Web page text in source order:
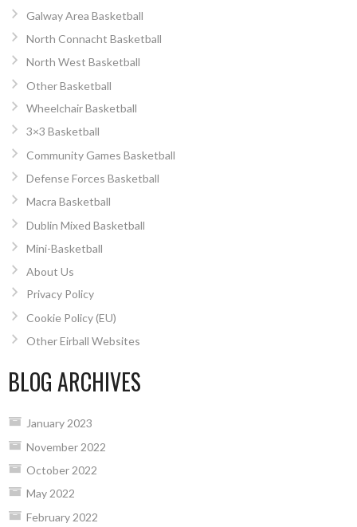
Galway Area Basketball
North Connacht Basketball
North West Basketball
Other Basketball
Wheelchair Basketball
3×3 Basketball
Community Games Basketball
Defense Forces Basketball
Macra Basketball
Dublin Mixed Basketball
Mini-Basketball
About Us
Privacy Policy
Cookie Policy (EU)
Other Eirball Websites
BLOG ARCHIVES
January 2023
November 2022
October 2022
May 2022
February 2022